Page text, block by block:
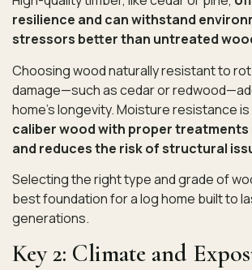
resilience and can withstand
stressors better than untreated
Choosing wood naturally resistant to
damage—such as cedar or
home’s longevity. Moisture resistance is
caliber wood with proper
and reduces the risk of structural
Selecting the right type and grade of
best foundation for a log home built to
generations.
Key 2: Climate and